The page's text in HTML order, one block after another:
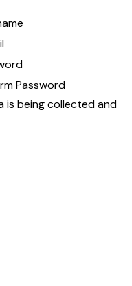
Password
is being collected and